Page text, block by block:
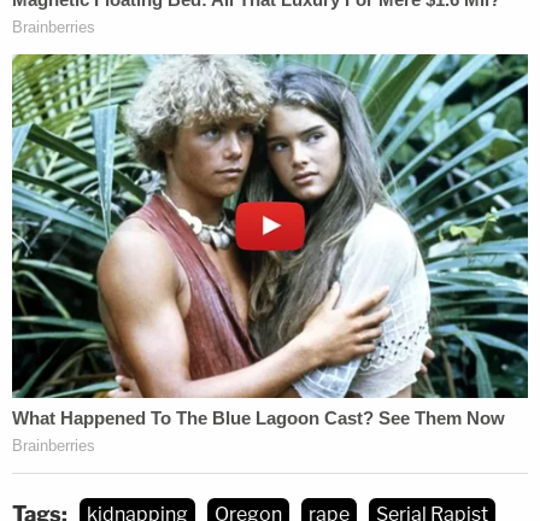
records to firm up their identification and secured
a search warrant for the inside of the house.
There, officers found the makeshift cell, the
complaint says, and a notebook outlining a
disturbing plan.
"Operation Take Over," the handwritten document
reads. "Leave phone at home. Make sure they don't
have a bunch of ppl in their life. You don't want any
type of investigation."
A second page appears to detail how to dispose of
Tags: kidnapping Oregon rape Serial Rapist